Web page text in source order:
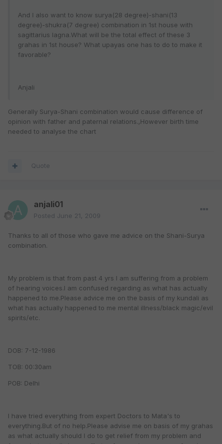
And I also want to know surya(28 degree)-shani(13
degree)-shukra(7 degree) combination in 1st house with
sagittarius lagna.What will be the total effect of these 3
grahas in 1st house? What upayas one has to do to make it
favorable?
Anjali
Generally Surya-Shani combination would cause difference of
opinion with father and paternal relations.,However birth time
needed to analyse the chart
Quote
anjali01
Posted June 21, 2009
Thanks to all of those who gave me advice on the Shani-Surya
combination.
My problem is that from past 4 yrs I am suffering from a problem
of hearing voices.I am confused regarding as what has actually
happened to me.Please advice me on the basis of my kundali as
what has actually happened to me mental illness/black magic/evil
spirits/etc.
DOB: 7-12-1986
TOB: 00:30am
POB: Delhi
I have tried everything from expert Doctors to Mata's to
everything.But of no help.Please advise me on basis of my grahas
as what actually should I do to get relief from my problem and